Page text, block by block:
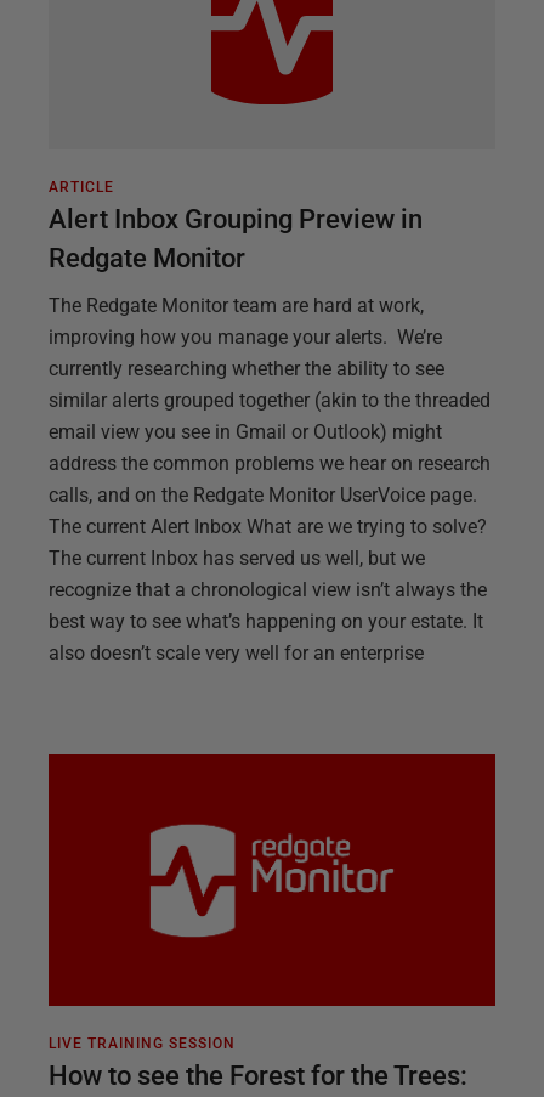
ARTICLE
Alert Inbox Grouping Preview in
Redgate Monitor
The Redgate Monitor team are hard at work,
improving how you manage your alerts. We’re
currently researching whether the ability to see
similar alerts grouped together (akin to the threaded
email view you see in Gmail or Outlook) might
address the common problems we hear on research
calls, and on the Redgate Monitor UserVoice page.
The current Alert Inbox What are we trying to solve?
The current Inbox has served us well, but we
recognize that a chronological view isn’t always the
best way to see what’s happening on your estate. It
also doesn’t scale very well for an enterprise
LIVE TRAINING SESSION
How to see the Forest for the Trees: